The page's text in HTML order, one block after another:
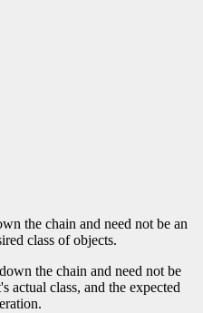
the chain and need not be an
class of objects.
the chain and need not be
actual class, and the expected